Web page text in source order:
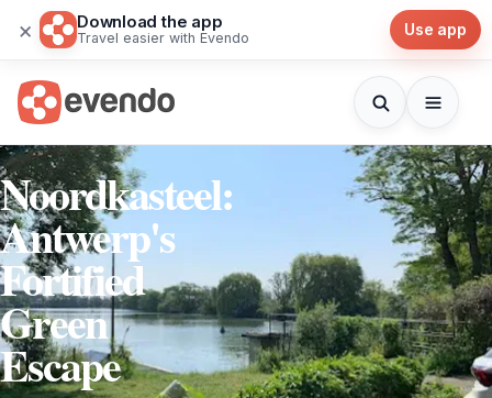
× Download the app
Travel easier with Evendo Use app
Noordkasteel:
Antwerp's
Fortified
Green
Escape